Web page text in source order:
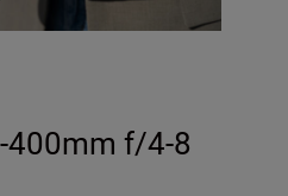
400mm f/4-8